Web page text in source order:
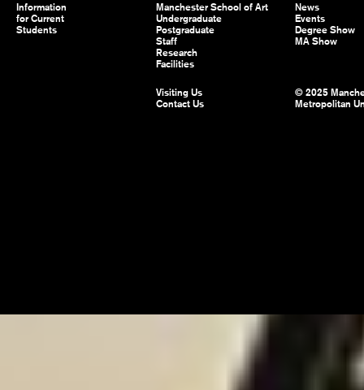
Information
for Current
Students
Manchester School of Art
Undergraduate
Postgraduate
Staff
Research
Facilities
News
Events
Degree Show
MA Show
Visiting Us
Contact Us
© 2025
Metropolitan